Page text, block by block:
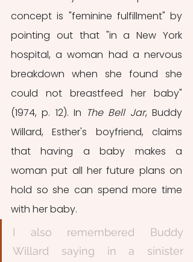
concept is "feminine fulfillment" by
pointing out that "in a New York
hospital, a woman had a nervous
breakdown when she found she
could not breastfeed her baby"
(1974, p. 12). In The Bell Jar, Buddy
Willard, Esther's boyfriend, claims
that having a baby makes a
woman put all her future plans on
hold so she can spend more time
with her baby.
I also remembered Buddy
Willard saying in a sinister